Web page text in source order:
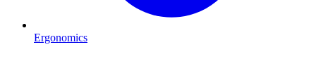
Ergonomics